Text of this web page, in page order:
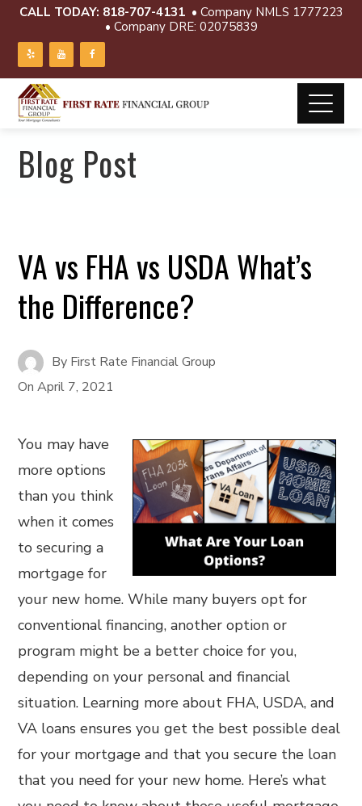
CALL TODAY: 818-707-4131 • Company NMLS 1777223
• Company DRE: 02075839
Blog Post
VA vs FHA vs USDA What’s
the Difference?
By First Rate Financial Group
OnApril 7, 2021
You may have
more options
than you think
when it comes
to securing a
mortgage for
your new home. While many buyers opt for
conventional financing, another option or
program might be a better choice for you,
depending on your personal and financial
situation. Learning more about FHA, USDA, and
VA loans ensures you get the best possible deal
for your mortgage and that you secure the loan
that you need for your new home. Here’s what